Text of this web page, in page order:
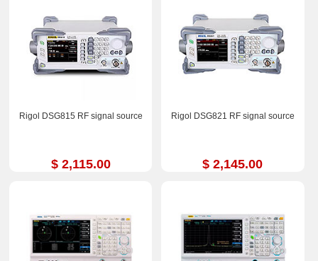
Rigol DSG815 RF signal source
$ 2,115.00
Rigol DSG821 RF signal source
$ 2,145.00